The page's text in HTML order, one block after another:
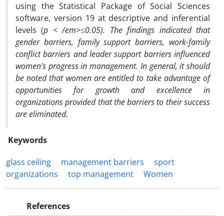
using the Statistical Package of Social Sciences
software, version 19 at descriptive and inferential
levels (p < /em>≤0.05). The findings indicated that
gender barriers, family support barriers, work-family
conflict barriers and leader support barriers influenced
women's progress in management. In general, it should
be noted that women are entitled to take advantage of
opportunities for growth and excellence in
organizations provided that the barriers to their success
are eliminated.
Keywords
glass ceiling
management barriers
sport
organizations
top management Women
References